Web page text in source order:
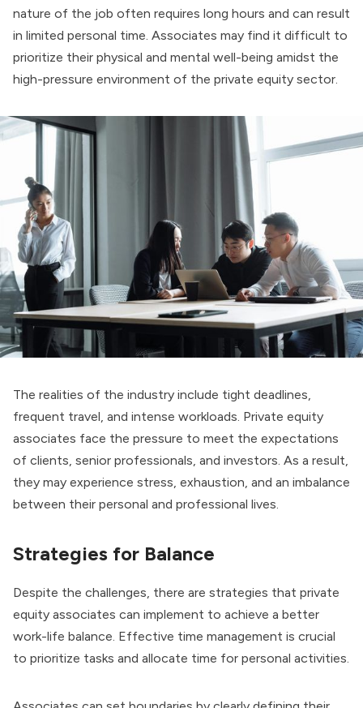
nature of the job often requires long hours and can result
in limited personal time. Associates may find it difficult to
prioritize their physical and mental well-being amidst the
high-pressure environment of the private equity sector.
The realities of the industry include tight deadlines,
frequent travel, and intense workloads. Private equity
associates face the pressure to meet the expectations
of clients, senior professionals, and investors. As a result,
they may experience stress, exhaustion, and an imbalance
between their personal and professional lives.
Strategies for Balance
Despite the challenges, there are strategies that private
equity associates can implement to achieve a better
work-life balance. Effective time management is crucial
to prioritize tasks and allocate time for personal activities.